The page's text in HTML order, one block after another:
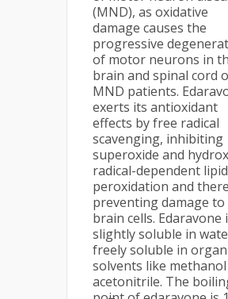
(MND), as oxidative
damage causes the
progressive
of motor neurons in
brain and spinal cord
MND patients.
exerts its antioxidant
effects by free radical
scavenging, inhibiting
superoxide and
radical-dependent lipid
peroxidation and
preventing damage to
brain cells. Edaravone
slightly soluble in
freely soluble in
solvents like
acetonitrile. The